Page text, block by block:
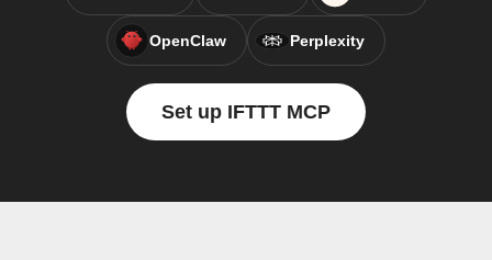
OpenClaw Perplexity
Set up IFTTT MCP